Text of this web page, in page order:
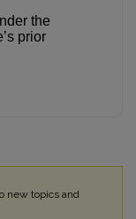
the
prior
new topics and